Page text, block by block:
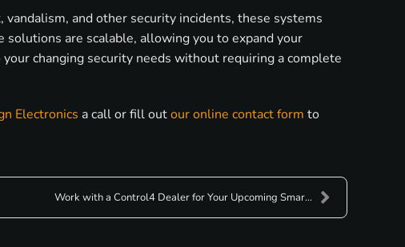
and other security incidents, these systems
are scalable, allowing you to expand your
changing security needs without requiring a complete
Electronics a call or fill outour online contact form to
Work with a Control4 Dealer for Your Upcoming Smar...